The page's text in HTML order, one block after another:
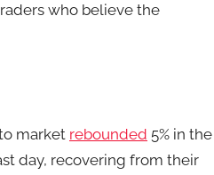
who believe the
market rebounded 5% in the
day, recovering from their